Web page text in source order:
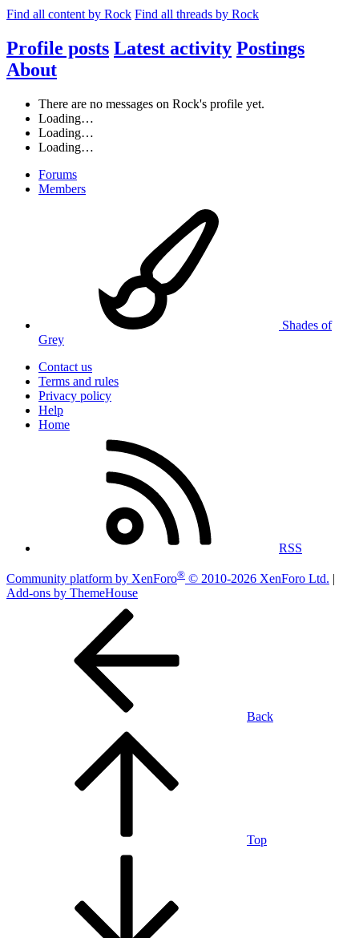
Find all content by Rock Find all threads by Rock
Profile posts Latest activity Postings
About
There are no messages on Rock's profile yet.
Loading…
Loading…
Loading…
Forums
Members
Shades of
Grey
Contact us
Terms and rules
Privacy policy
Help
Home
RSS
Community platform by XenForo® © 2010-2026 XenForo Ltd. |
Add-ons by ThemeHouse
Back
Top